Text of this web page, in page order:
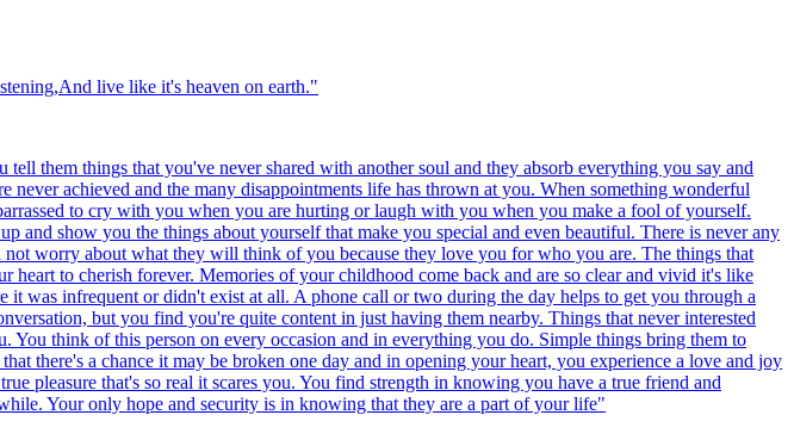
live like it's heaven on earth."
them things that you've never shared with another soul and they absorb everything you say and
achieved and the many disappointments life has thrown at you. When something wonderful
to cry with you when you are hurting or laugh with you when you make a fool of yourself.
show you the things about yourself that make you special and even beautiful. There is never any
worry about what they will think of you because they love you for who you are. The things that
heart to cherish forever. Memories of your childhood come back and are so clear and vivid it's like
was infrequent or didn't exist at all. A phone call or two during the day helps to get you through a
but you find you're quite content in just having them nearby. Things that never interested
You think of this person on every occasion and in everything you do. Simple things bring them to
there's a chance it may be broken one day and in opening your heart, you experience a love and joy
pleasure that's so real it scares you. You find strength in knowing you have a true friend and
Your only hope and security is in knowing that they are a part of your life"